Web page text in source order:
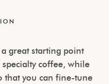
great starting point
coffee, while
that you can fine-tune